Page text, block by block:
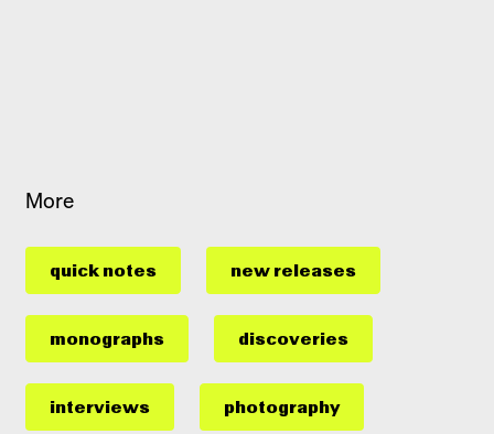
More
quick notes new releases
monographs discoveries
interviews photography